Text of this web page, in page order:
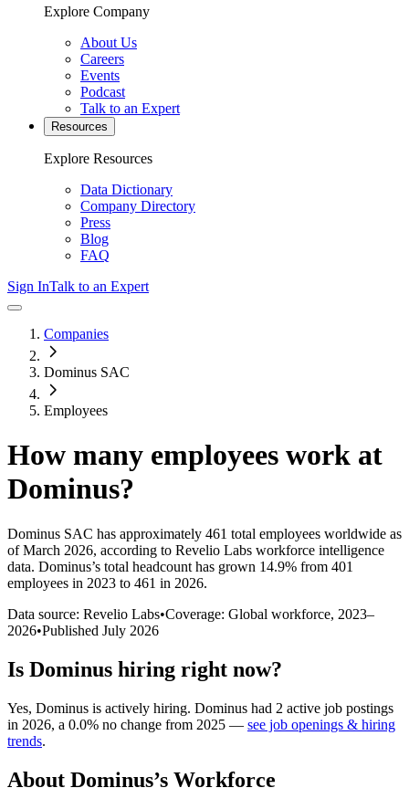
Explore Company
About Us
Careers
Events
Podcast
Talk to an Expert
Resources
Explore Resources
Data Dictionary
Company Directory
Press
Blog
FAQ
Sign InTalk to an Expert
Companies
Dominus SAC
Employees
How many employees work at
Dominus?
Dominus SAC has approximately 461 total employees worldwide as
of March 2026, according to Revelio Labs workforce intelligence
data. Dominus’s total headcount has grown 14.9% from 401
employees in 2023 to 461 in 2026.
Data source: Revelio Labs•Coverage: Global workforce, 2023–
2026•Published July 2026
Is Dominus hiring right now?
Yes, Dominus is actively hiring. Dominus had 2 active job postings
in 2026, a 0.0% no change from 2025 — see job openings & hiring
trends.
About Dominus’s Workforce